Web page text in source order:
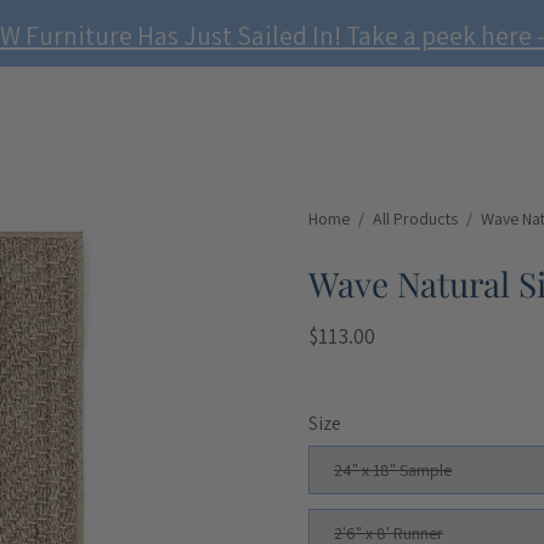
Furniture Has Just Sailed In! Take a peek here
Home / All Products / Wave
Wave Natural
$113.00
Size
24" x 18" Sample
2'6" x 8' Runner